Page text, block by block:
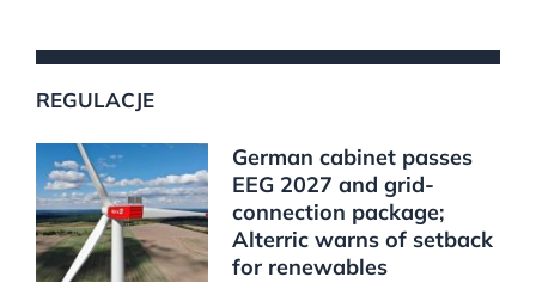
REGULACJE
German cabinet passes
EEG 2027 and grid-
connection package;
Alterric warns of setback
for renewables